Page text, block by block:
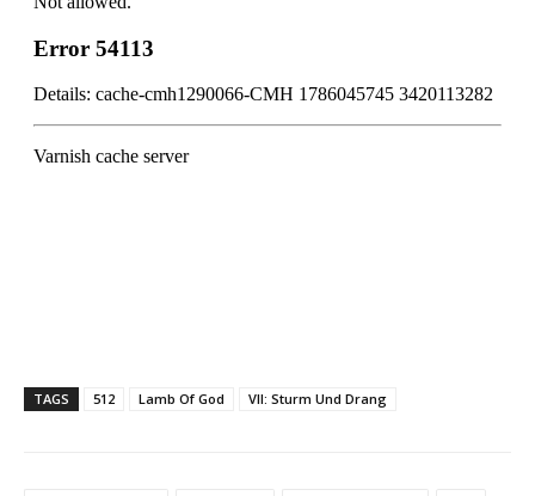
TAGS 512 Lamb Of God VII: Sturm Und Drang